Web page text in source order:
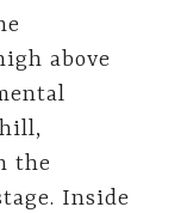
above
the
Inside